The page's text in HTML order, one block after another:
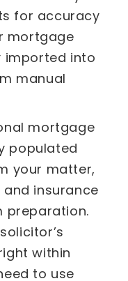
for accuracy
mortgage
imported into
manual
mortgage
populated
your matter,
insurance
preparation.
within
to use